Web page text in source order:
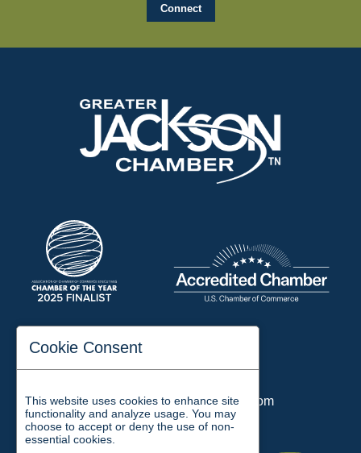
197 Auditorium Street
Email:chamber@jacksontn.com
Cookie Consent
This website uses cookies to enhance site
functionality and analyze usage. You may
choose to accept or deny the use of non-
essential cookies.